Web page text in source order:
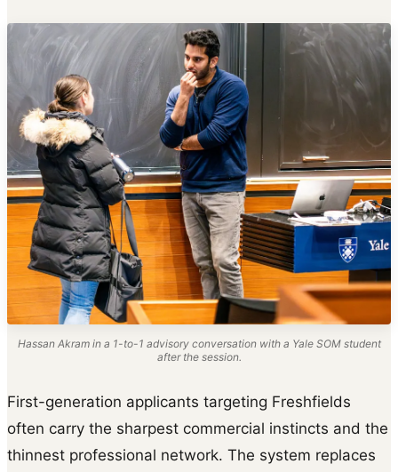
Hassan Akram in a 1-to-1 advisory conversation with a Yale SOM student
after the session.
First-generation applicants targeting Freshfields
often carry the sharpest commercial instincts and the
thinnest professional network. The system replaces